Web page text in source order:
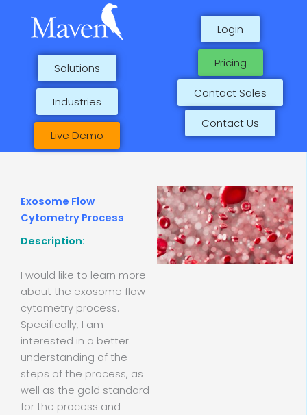
content
Solutions
Industries
Live Demo
Pricing
Contact Sales
Login
Contact Us
Exosome Flow
Cytometry Process
Description:
I would like to learn more
about the exosome flow
cytometry process.
Specifically, I am
interested in a better
understanding of the
steps of the process, as
well as the gold standard
for the process and